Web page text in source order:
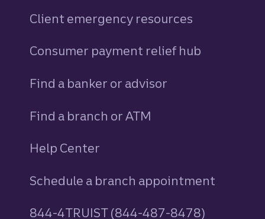
Client emergency resources
Consumer payment relief hub
Find a banker or advisor
Find a branch or ATM
Help Center
Schedule a branch appointment
844-4TRUIST (844-487-8478)